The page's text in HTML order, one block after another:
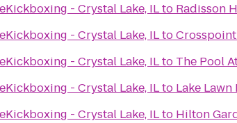
- Crystal Lake, ILto Radisson
- Crystal Lake, ILto
- Crystal Lake, ILto The Pool
- Crystal Lake, ILto Lake Lawn
- Crystal Lake, ILto Hilton